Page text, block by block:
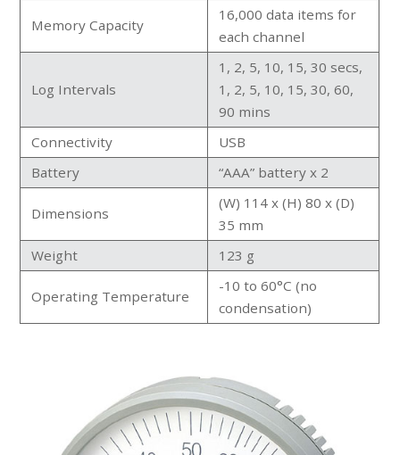
Memory Capacity
16,000 data items for
each channel
Log Intervals
1, 2, 5, 10, 15, 30 secs,
1, 2, 5, 10, 15, 30, 60,
90 mins
Connectivity
USB
Battery
“AAA” battery x 2
Dimensions
(W) 114 x (H) 80 x (D)
35 mm
Weight
123 g
Operating Temperature
-10 to 60°C (no
condensation)